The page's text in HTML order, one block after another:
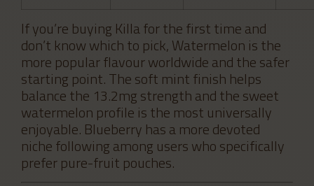
If you’re buying Killa for the first time and
don’t know which to pick, Watermelon is the
more popular flavour worldwide and the safer
starting point. The soft mint finish helps
balance the 13.2mg strength and the sweet
watermelon profile is the most universally
enjoyable. Blueberry has a more devoted
niche following among users who specifically
prefer pure-fruit pouches.